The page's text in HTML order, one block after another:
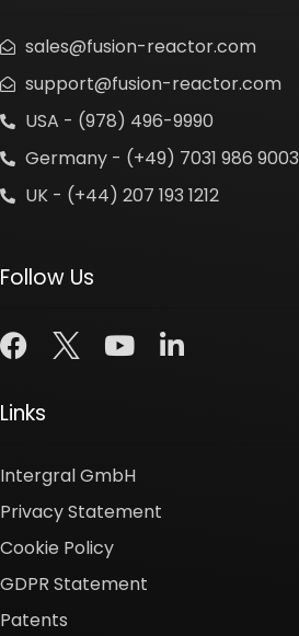
sales@fusion-reactor.com
support@fusion-reactor.com
USA - (978) 496-9990
Germany - (+49) 7031 986 9003
UK - (+44) 207 193 1212
Follow Us
Links
Intergral GmbH
Privacy Statement
Cookie Policy
GDPR Statement
Patents